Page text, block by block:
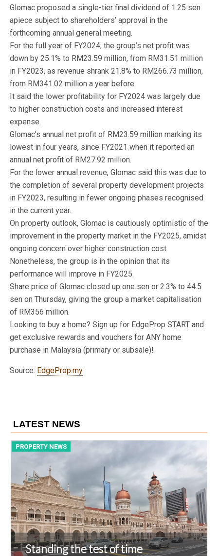
Glomac proposed a single-tier final dividend of 1.25 sen
apiece subject to shareholders’ approval in the
forthcoming annual general meeting.
For the full year of FY2024, the group’s net profit was
down by 25.1% to RM23.59 million, from RM31.51 million
in FY2023, as revenue shrank 21.8% to RM266.73 million,
from RM341.02 million a year before.
It said the lower profitability for FY2024 was largely due
to higher construction costs and increased interest
expense.
Glomac’s annual net profit of RM23.59 million marking its
lowest in four years, since FY2021 when it reported an
annual net profit of RM27.92 million.
For the lower annual revenue, Glomac said this was due to
the completion of several property development projects
in FY2023, resulting in fewer ongoing phases recognised
in the current year.
On property outlook, Glomac is cautiously optimistic of the
improvement in the property market in the FY2025, amidst
ongoing concern over higher construction cost.
Nonetheless, the group is in the opinion that its
performance will improve in FY2025.
Share price of Glomac closed up one sen or 2.3% to 44.5
sen on Thursday, giving the group a market capitalisation
of RM356 million.
Looking to buy a home? Sign up for EdgeProp START and
get exclusive rewards and vouchers for ANY home
purchase in Malaysia (primary or subsale)!
Source: EdgeProp.my
LATEST NEWS
PROPERTY NEWS
Standing the test of time